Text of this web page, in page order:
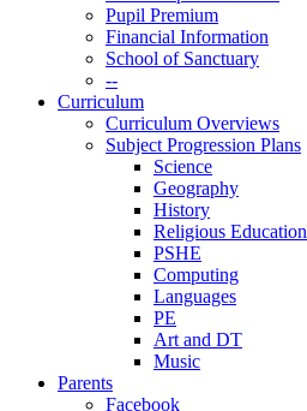
Pupil Premium
Financial Information
School of Sanctuary
--
Curriculum
Curriculum Overviews
Subject Progression Plans
Science
Geography
History
Religious Education
PSHE
Computing
Languages
PE
Art and DT
Music
Parents
Facebook